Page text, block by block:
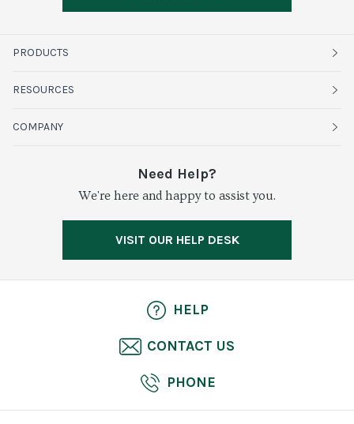
PRODUCTS
Fruits
Organics
Fresh Cuts
Seafood
RESOURCES
Sustainability
Farms & Partners
COMPANY
Need Help?
We're here and happy to assist you.
VISIT OUR HELP DESK
HELP
CONTACT US
PHONE